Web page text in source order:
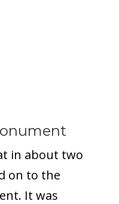
in about two
on to the
It was